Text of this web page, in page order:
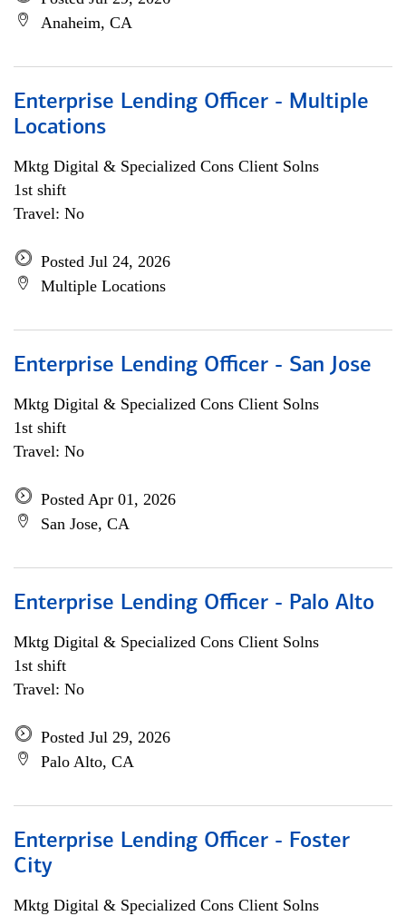
Anaheim, CA
Enterprise Lending Officer - Multiple
Locations
Mktg Digital & Specialized Cons Client Solns
1st shift
Travel: No
Posted Jul 24, 2026
Multiple Locations
Enterprise Lending Officer - San Jose
Mktg Digital & Specialized Cons Client Solns
1st shift
Travel: No
Posted Apr 01, 2026
San Jose, CA
Enterprise Lending Officer - Palo Alto
Mktg Digital & Specialized Cons Client Solns
1st shift
Travel: No
Posted Jul 29, 2026
Palo Alto, CA
Enterprise Lending Officer - Foster
City
Mktg Digital & Specialized Cons Client Solns